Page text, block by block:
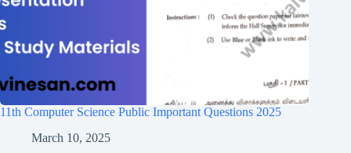
11th Computer Science Public Important Questions 2025
March 10, 2025